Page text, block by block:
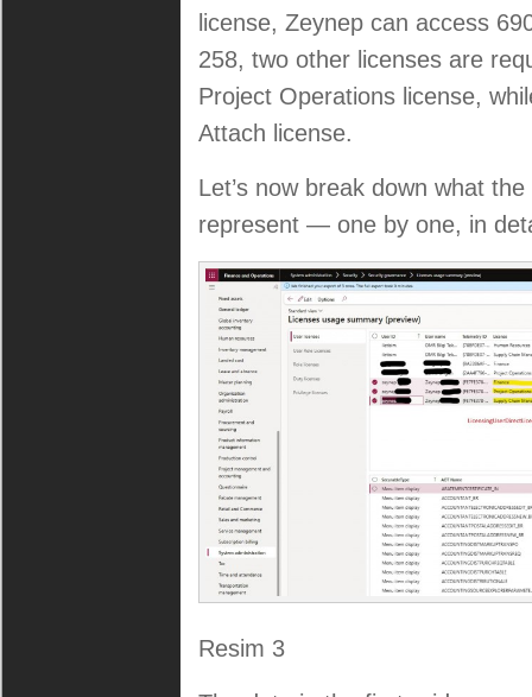
license, Zeynep can access
258, two other licenses are
Project Operations license,
Attach license.
Let’s now break down what
represent — one by one, in
Resim 3